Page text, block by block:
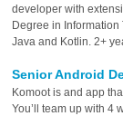
developer with
Degree in
Java and Kotlin. 2+
Senior Android
Komoot is and app
You’ll team up with 4